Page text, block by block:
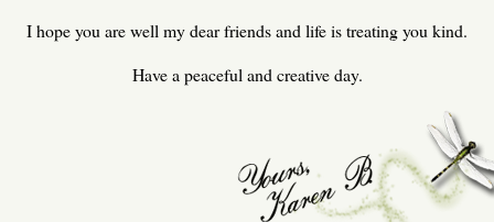
I hope you are well my dear friends and life is treating you kind.
Have a peaceful and creative day.